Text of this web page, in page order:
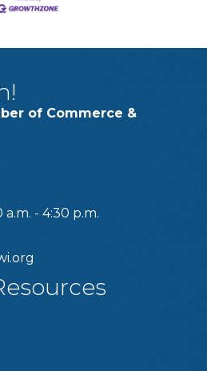
of Commerce &
- 4:30 p.m.